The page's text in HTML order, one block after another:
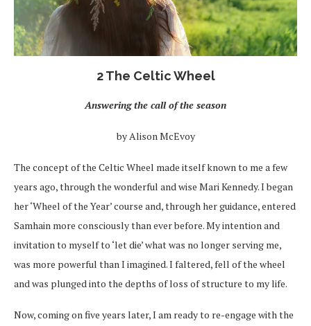
2 The Celtic Wheel
Answering the call of the season
by Alison McEvoy
The concept of the Celtic Wheel made itself known to me a few
years ago, through the wonderful and wise Mari Kennedy. I began
her ‘Wheel of the Year’ course and, through her guidance, entered
Samhain more consciously than ever before. My intention and
invitation to myself to ‘let die’ what was no longer serving me,
was more powerful than I imagined. I faltered, fell of the wheel
and was plunged into the depths of loss of structure to my life.
Now, coming on five years later, I am ready to re-engage with the